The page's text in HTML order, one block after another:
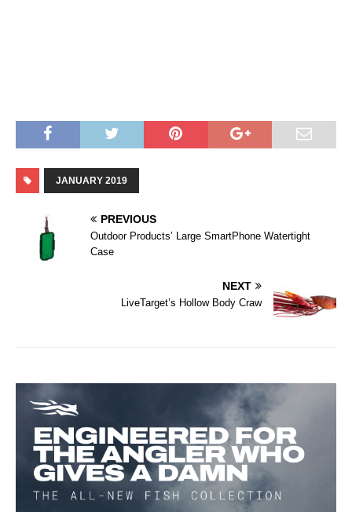
JANUARY 2019
PREVIOUS
Outdoor Products’ Large SmartPhone Watertight
Case
NEXT
LiveTarget’s Hollow Body Craw